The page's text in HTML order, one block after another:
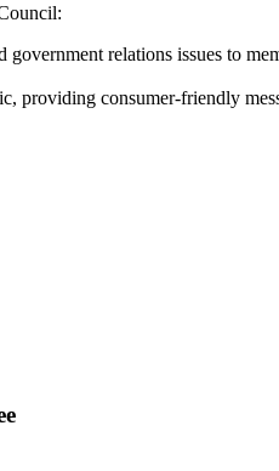
relations issues to
providing consumer-friendly